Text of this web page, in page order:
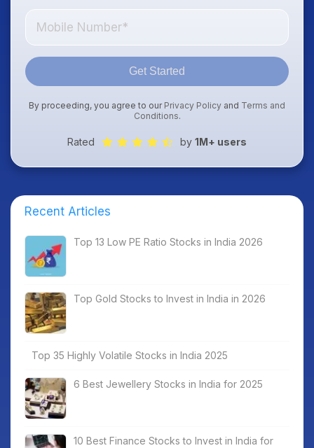
Get Started
By proceeding, you agree to our Privacy Policy and Terms and
Conditions.
Rated by 1M+ users
Recent Articles
Top 13 Low PE Ratio Stocks in India 2026
Top Gold Stocks to Invest in India in 2026
Top 35 Highly Volatile Stocks in India 2025
6 Best Jewellery Stocks in India for 2025
10 Best Finance Stocks to Invest in India for